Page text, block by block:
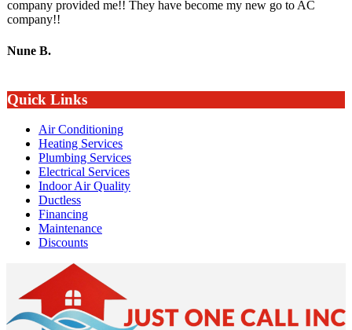
company provided me!! They have become my new go to AC
company!!
Nune B.
Quick Links
Air Conditioning
Heating Services
Plumbing Services
Electrical Services
Indoor Air Quality
Ductless
Financing
Maintenance
Discounts